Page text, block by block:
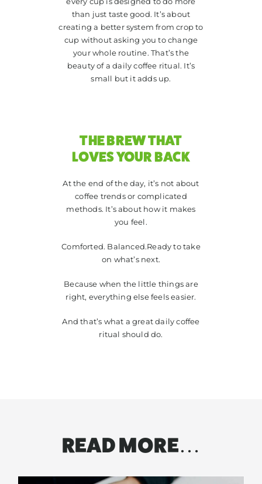
than just taste good. It’s about
creating a better system from crop to
cup without asking you to change
your whole routine. That’s the
beauty of a daily coffee ritual. It’s
small but it adds up.
THE BREW THAT
LOVES YOUR BACK
At the end of the day, it’s not about
coffee trends or complicated
methods. It’s about how it makes
you feel.
Comforted. Balanced.Ready to take
on what’s next.
Because when the little things are
right, everything else feels easier.
And that’s what a great daily coffee
ritual should do.
READ MORE…